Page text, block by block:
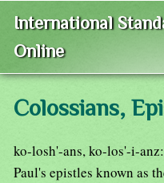
International
Online
Colossians,
ko-losh'-ans, ko-los'-i-
Paul's epistles known as